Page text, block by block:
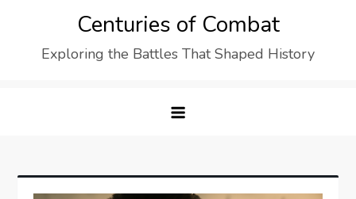
Centuries of Combat
Exploring the Battles That Shaped History